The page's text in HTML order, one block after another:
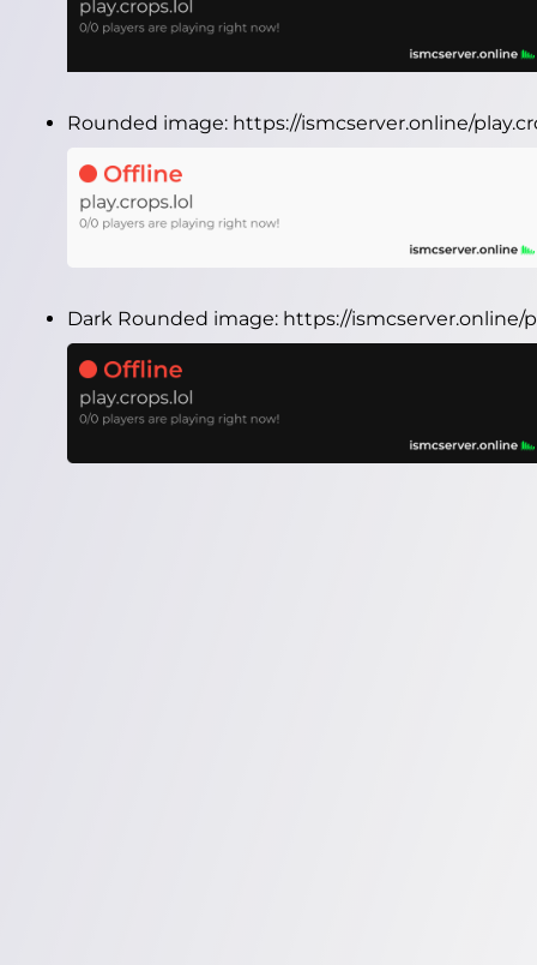
Rounded image: https://ismcserver.online/
Dark Rounded image: https://ismcserver.online/